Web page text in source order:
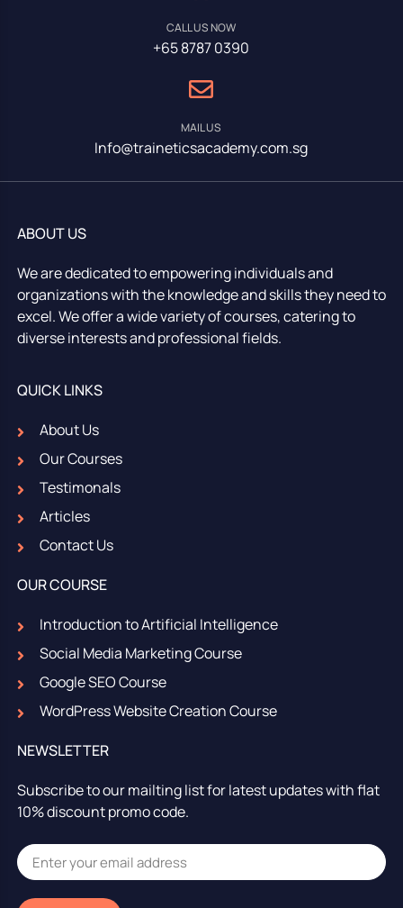
CALL US NOW
+65 8787 0390
MAIL US
Info@traineticsacademy.com.sg
ABOUT US
We are dedicated to empowering individuals and
organizations with the knowledge and skills they need to
excel. We offer a wide variety of courses, catering to
diverse interests and professional fields.
QUICK LINKS
About Us
Our Courses
Testimonals
Articles
Contact Us
OUR COURSE
Introduction to Artificial Intelligence
Social Media Marketing Course
Google SEO Course
WordPress Website Creation Course
NEWSLETTER
Subscribe to our mailting list for latest updates with flat
10% discount promo code.